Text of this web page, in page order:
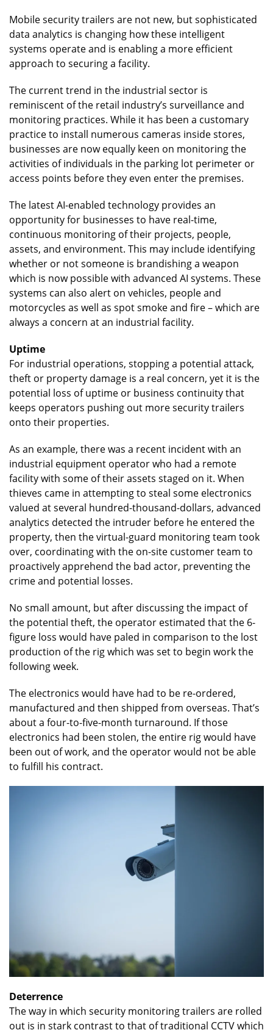
Mobile security trailers are not new, but sophisticated
data analytics is changing how these intelligent
systems operate and is enabling a more efficient
approach to securing a facility.
The current trend in the industrial sector is
reminiscent of the retail industry’s surveillance and
monitoring practices. While it has been a customary
practice to install numerous cameras inside stores,
businesses are now equally keen on monitoring the
activities of individuals in the parking lot perimeter or
access points before they even enter the premises.
The latest AI-enabled technology provides an
opportunity for businesses to have real-time,
continuous monitoring of their projects, people,
assets, and environment. This may include identifying
whether or not someone is brandishing a weapon
which is now possible with advanced AI systems. These
systems can also alert on vehicles, people and
motorcycles as well as spot smoke and fire – which are
always a concern at an industrial facility.
Uptime
For industrial operations, stopping a potential attack,
theft or property damage is a real concern, yet it is the
potential loss of uptime or business continuity that
keeps operators pushing out more security trailers
onto their properties.
As an example, there was a recent incident with an
industrial equipment operator who had a remote
facility with some of their assets staged on it. When
thieves came in attempting to steal some electronics
valued at several hundred-thousand-dollars, advanced
analytics detected the intruder before he entered the
property, then the virtual-guard monitoring team took
over, coordinating with the on-site customer team to
proactively apprehend the bad actor, preventing the
crime and potential losses.
No small amount, but after discussing the impact of
the potential theft, the operator estimated that the 6-
figure loss would have paled in comparison to the lost
production of the rig which was set to begin work the
following week.
The electronics would have had to be re-ordered,
manufactured and then shipped from overseas. That’s
about a four-to-five-month turnaround. If those
electronics had been stolen, the entire rig would have
been out of work, and the operator would not be able
to fulfill his contract.
Deterrence
The way in which security monitoring trailers are rolled
out is in stark contrast to that of traditional CCTV which